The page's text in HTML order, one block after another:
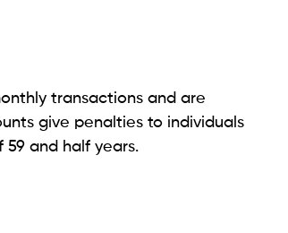
transactions and are
give penalties to individuals
and half years.